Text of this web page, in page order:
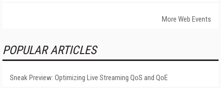
More Web Events
POPULAR ARTICLES
Sneak Preview: Optimizing Live Streaming QoS and QoE